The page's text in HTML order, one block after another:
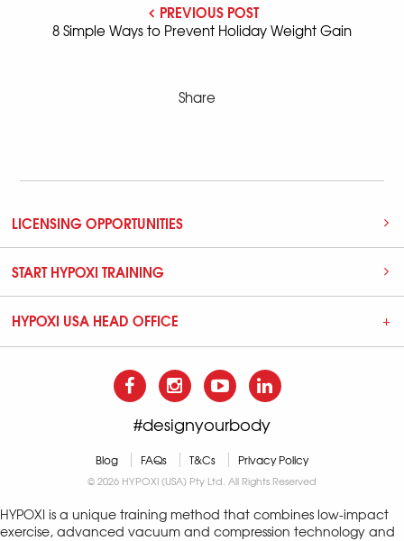
PREVIOUS POST
8 Simple Ways to Prevent Holiday Weight Gain
Share
LICENSING OPPORTUNITIES
START HYPOXI TRAINING
HYPOXI USA HEAD OFFICE
#designyourbody
Blog FAQs T&Cs Privacy Policy
© 2026 HYPOXI (USA) Pty Ltd. All Rights Reserved
HYPOXI is a unique training method that combines low-impact
exercise, advanced vacuum and compression technology and